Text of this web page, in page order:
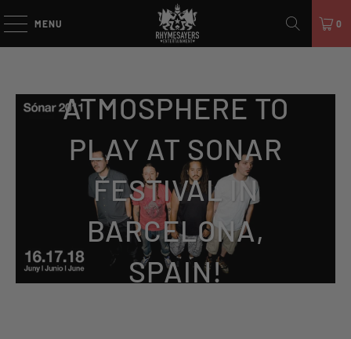
MENU 0
ATMOSPHERE TO
PLAY AT SONAR
FESTIVAL IN
BARCELONA,
SPAIN!